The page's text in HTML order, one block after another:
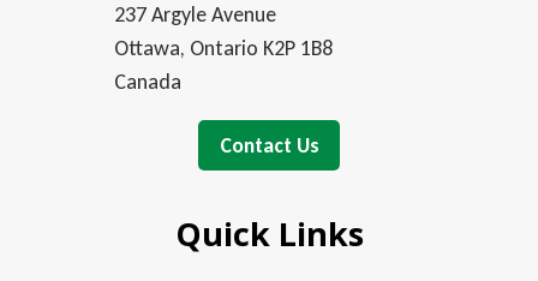
237 Argyle Avenue
Ottawa, Ontario K2P 1B8
Canada
Contact Us
Quick Links